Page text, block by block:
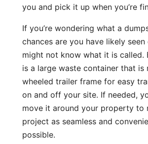
you and pick it up when you’re
If you’re wondering what a
chances are you have likely seen
might not know what it is called.
is a large waste container that is
wheeled trailer frame for easy
on and off your site. If needed,
move it around your property to
project as seamless and
possible.